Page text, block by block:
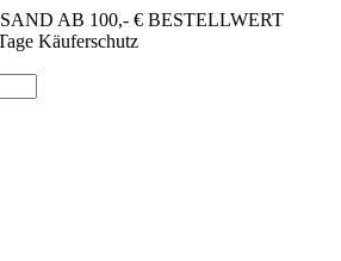
AB 100,- € BESTELLWERT
Käuferschutz